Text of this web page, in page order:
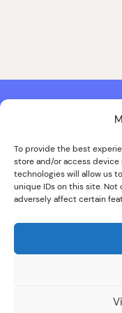
To provide the best
store and/or access
technologies will allow us
unique IDs on this site.
adversely affect certain
Website Produced by
Design by Joanna Roy in
© ALL IMAGES
SPECIAL THANKS TO THE